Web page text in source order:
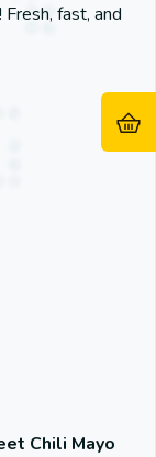
fast, and
Chili Mayo